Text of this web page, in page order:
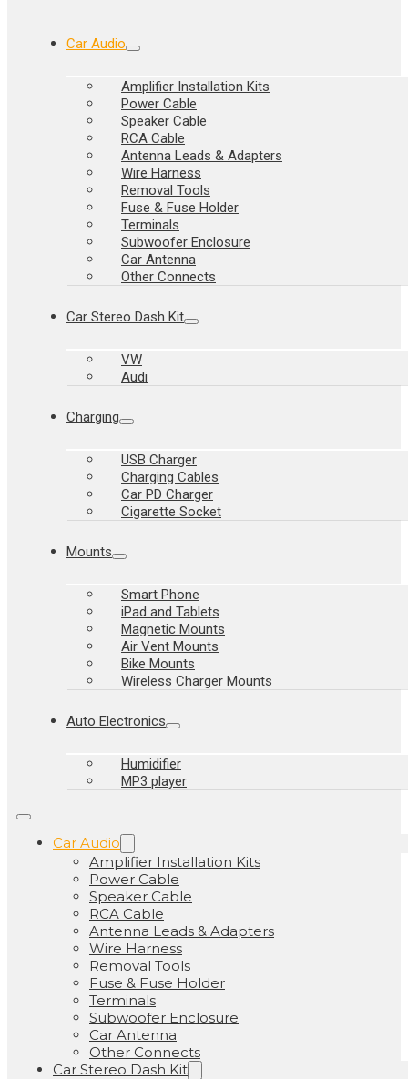
Car Audio
Amplifier Installation Kits
Power Cable
Speaker Cable
RCA Cable
Antenna Leads & Adapters
Wire Harness
Removal Tools
Fuse & Fuse Holder
Terminals
Subwoofer Enclosure
Car Antenna
Other Connects
Car Stereo Dash Kit
VW
Audi
Charging
USB Charger
Charging Cables
Car PD Charger
Cigarette Socket
Mounts
Smart Phone
iPad and Tablets
Magnetic Mounts
Air Vent Mounts
Bike Mounts
Wireless Charger Mounts
Auto Electronics
Humidifier
MP3 player
Car Audio
Amplifier Installation Kits
Power Cable
Speaker Cable
RCA Cable
Antenna Leads & Adapters
Wire Harness
Removal Tools
Fuse & Fuse Holder
Terminals
Subwoofer Enclosure
Car Antenna
Other Connects
Car Stereo Dash Kit